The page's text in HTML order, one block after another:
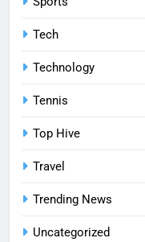
Tech
Technology
Tennis
Top Hive
Travel
Trending News
Uncategorized